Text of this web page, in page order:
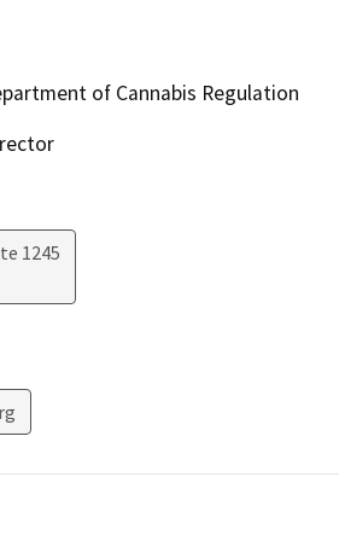
of Cannabis Regulation
1245